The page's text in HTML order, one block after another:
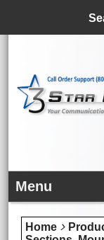
Menu
Home